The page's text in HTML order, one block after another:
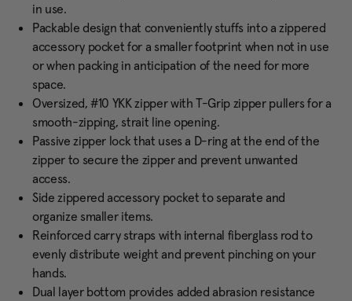
in use.
Packable design that conveniently stuffs into a zippered
accessory pocket for a smaller footprint when not in use
or when packing in anticipation of the need for more
space.
Oversized, #10 YKK zipper with T-Grip zipper pullers for a
smooth-zipping, strait line opening.
Passive zipper lock that uses a D-ring at the end of the
zipper to secure the zipper and prevent unwanted
access.
Side zippered accessory pocket to separate and
organize smaller items.
Reinforced carry straps with internal fiberglass rod to
evenly distribute weight and prevent pinching on your
hands.
Dual layer bottom provides added abrasion resistance